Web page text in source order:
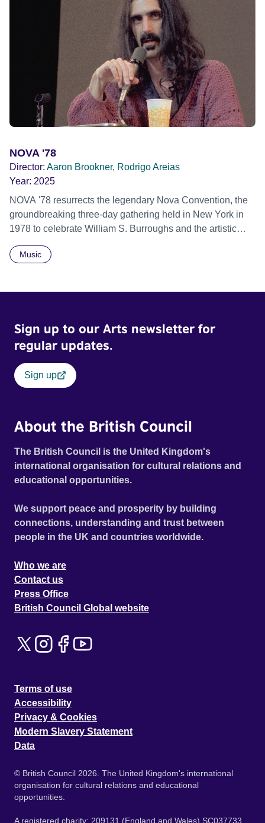
imagine a future free from family secrets and societal
stigma. In a circle of supportive peers, they tell their
individual stories and face their struggles together, in the
hope their participation will advocate for others facing
similar trauma. Aesthetica Short Film Festival 2024 NY
African Film Festival 2025
NOVA '78
Director: Aaron Brookner, Rodrigo Areias
Year: 2025
NOVA '78 resurrects the legendary Nova Convention, the
groundbreaking three-day gathering held in New York in
1978 to celebrate William S. Burroughs and the artistic
revolution he inspired. Built from newly restored,
previously unseen 16mm footage shot by Howard
defining voices of the era. More than a concert film or
historical record, NOVA '78 is an immersive time capsule
ideas collided to reshape contemporary culture.
Music
Sign up to our Arts newsletter for
regular updates.
Sign up
About the British Council
The British Council is the United Kingdom's
international organisation for cultural relations and
educational opportunities.
We support peace and prosperity by building
connections, understanding and trust between
people in the UK and countries worldwide.
Who we are
Contact us
Press Office
British Council Global website
Terms of use
Accessibility
Privacy & Cookies
Modern Slavery Statement
Data
© British Council 2026. The United Kingdom's international
organisation for cultural relations and educational
opportunities.
A registered charity: 209131 (England and Wales) SC037733